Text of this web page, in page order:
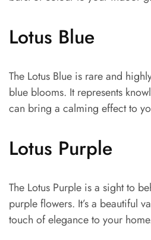
Lotus Blue
The Lotus Blue is rare and
blue blooms. It represents
can bring a calming effect to
Lotus Purple
The Lotus Purple is a sight to
purple flowers. It’s a beautiful
touch of elegance to your